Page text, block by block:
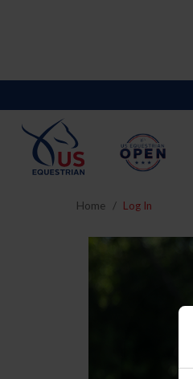
Home Log In